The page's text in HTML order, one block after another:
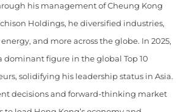
his management of Cheung Kong
Holdings, he diversified industries,
and more across the globe. In 2025,
dominant figure in the global Top 10
solidifying his leadership status in Asia.
decisions and forward-thinking market